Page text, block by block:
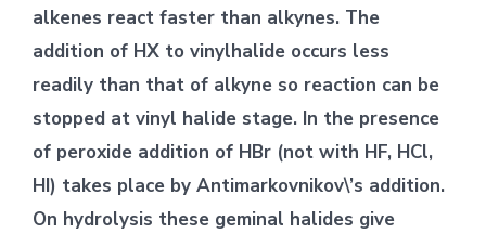
alkenes react faster than alkynes. The
addition of HX to vinylhalide occurs less
readily than that of alkyne so reaction can be
stopped at vinyl halide stage. In the presence
of peroxide addition of HBr (not with HF, HCl,
HI) takes place by Antimarkovnikov\’s addition.
On hydrolysis these geminal halides give